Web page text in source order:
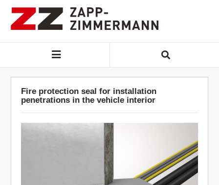
Fire protection seal for installation
penetrations in the vehicle interior